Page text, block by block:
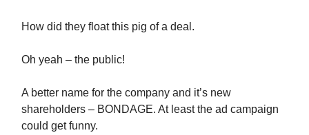
How did they float this pig of a deal.
Oh yeah – the public!
A better name for the company and it’s new
shareholders – BONDAGE. At least the ad campaign
could get funny.